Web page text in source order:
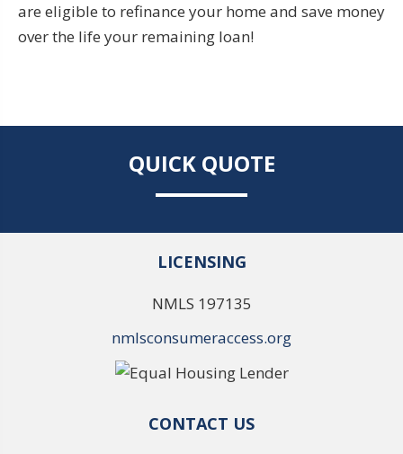
are eligible to refinance your home and save money
over the life your remaining loan!
QUICK QUOTE
LICENSING
NMLS 197135
nmlsconsumeraccess.org
CONTACT US